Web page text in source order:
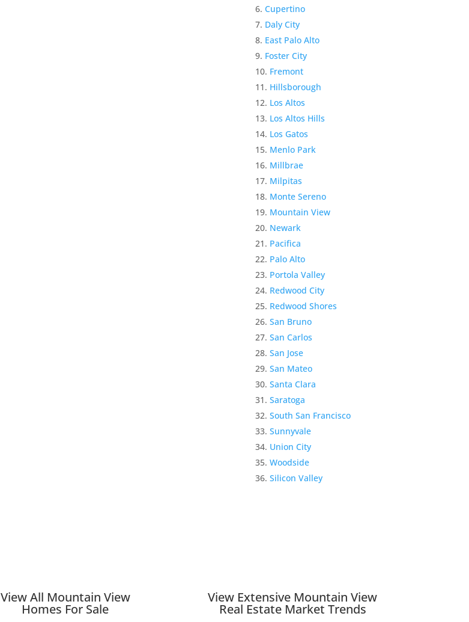
Cupertino
Daly City
East Palo Alto
Foster City
Fremont
Hillsborough
Los Altos
Los Altos Hills
Los Gatos
Menlo Park
Millbrae
Milpitas
Monte Sereno
Mountain View
Newark
Pacifica
Palo Alto
Portola Valley
Redwood City
Redwood Shores
San Bruno
San Carlos
San Jose
San Mateo
Santa Clara
Saratoga
South San Francisco
Sunnyvale
Union City
Woodside
Silicon Valley
View All Mountain View
Homes For Sale
View Extensive Mountain View
Real Estate Market Trends